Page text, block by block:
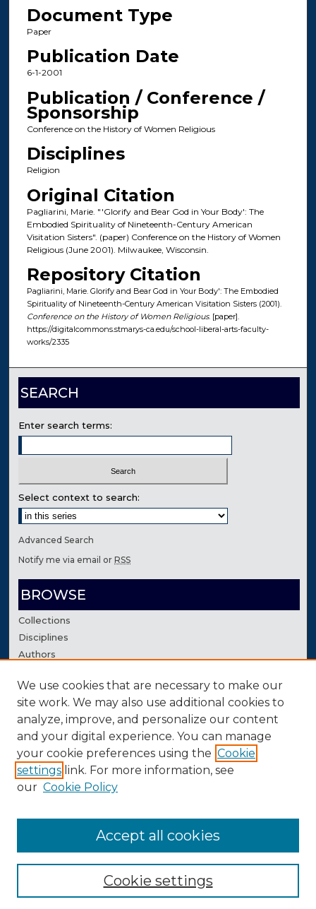
Document Type
Paper
Publication Date
6-1-2001
Publication / Conference /
Sponsorship
Conference on the History of Women Religious
Disciplines
Religion
Original Citation
Pagliarini, Marie. "'Glorify and Bear God in Your Body': The
Embodied Spirituality of Nineteenth-Century American
Visitation Sisters". (paper) Conference on the History of Women
Religious (June 2001). Milwaukee, Wisconsin.
Repository Citation
Pagliarini, Marie. Glorify and Bear God in Your Body': The Embodied
Spirituality of Nineteenth-Century American Visitation Sisters (2001).
Conference on the History of Women Religious. [paper].
https://digitalcommons.stmarys-ca.edu/school-liberal-arts-faculty-
works/2335
SEARCH
Enter search terms:
Select context to search:
Advanced Search
Notify me via email orRSS
BROWSE
Collections
Disciplines
Authors
AUTHOR CORNER
Author FAQ
Contact Us
We use cookies that are necessary to make our
site work. We may also use additional cookies to
analyze, improve, and personalize our content
and your digital experience. You can manage
your cookie preferences using the Cookie
settings link. For more information, see
our Cookie Policy
Cookie settings
Accept all cookies